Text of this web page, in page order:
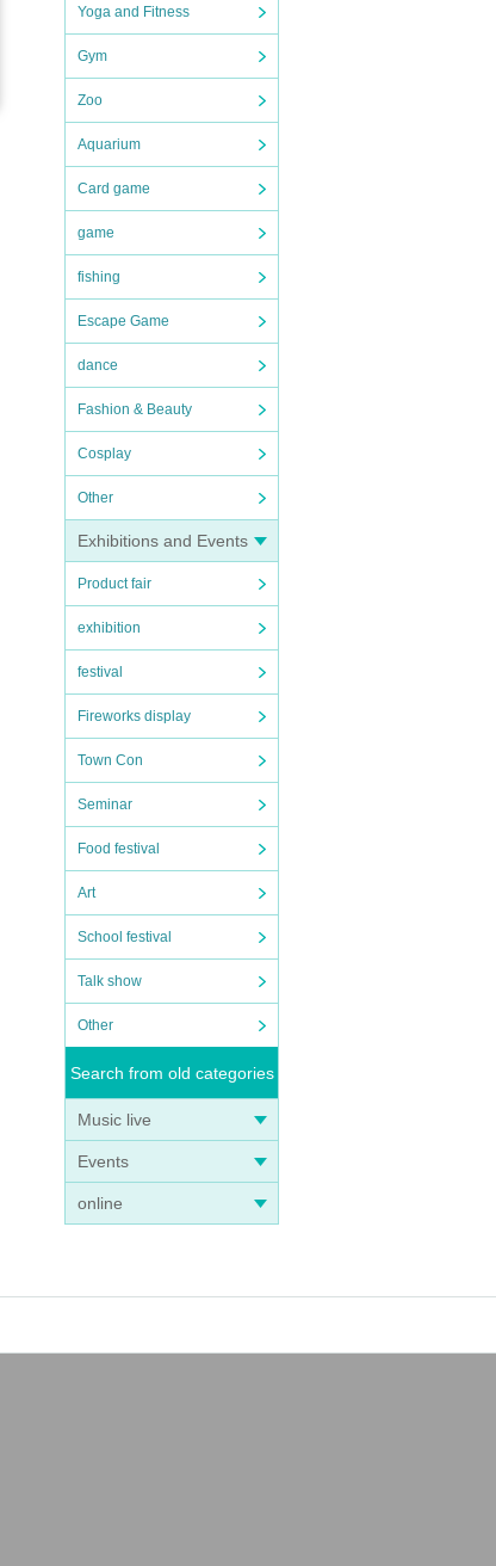
Yoga and Fitness
Gym
Zoo
Aquarium
Card game
game
fishing
Escape Game
dance
Fashion & Beauty
Cosplay
Other
Exhibitions and Events
Product fair
exhibition
festival
Fireworks display
Town Con
Seminar
Food festival
Art
School festival
Talk show
Other
Search from old categories
Music live
Events
online